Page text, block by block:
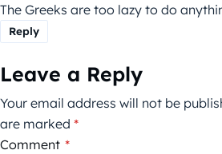
The Greeks are too lazy to do
Reply
Leave a Reply
Your email address will not be
are marked *
Comment *